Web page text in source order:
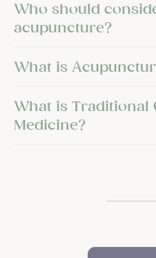
Who should
acupuncture?
What is
What is Traditional
Medicine?